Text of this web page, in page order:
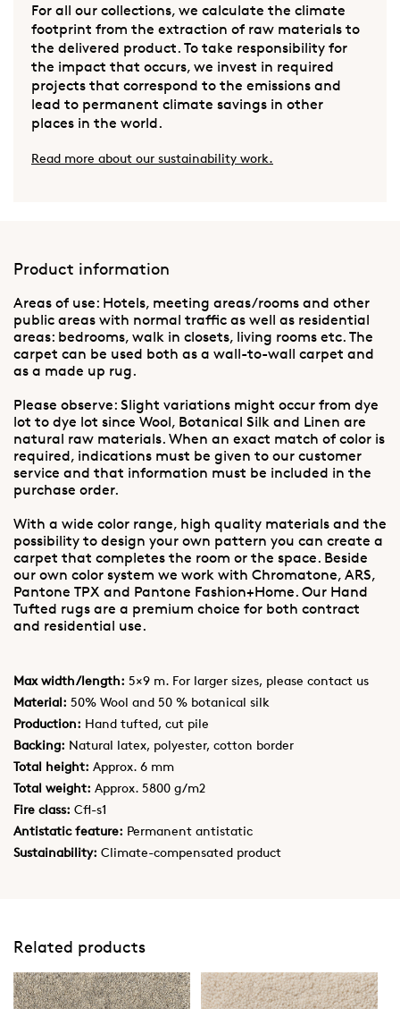
For all our collections, we calculate the climate
footprint from the extraction of raw materials to
the delivered product. To take responsibility for
the impact that occurs, we invest in required
projects that correspond to the emissions and
lead to permanent climate savings in other
places in the world.
Read more about our sustainability work.
Product information
Areas of use: Hotels, meeting areas/rooms and other
public areas with normal traffic as well as residential
areas: bedrooms, walk in closets, living rooms etc. The
carpet can be used both as a wall-to-wall carpet and
as a made up rug.
Please observe: Slight variations might occur from dye
lot to dye lot since Wool, Botanical Silk and Linen are
natural raw materials. When an exact match of color is
required, indications must be given to our customer
service and that information must be included in the
purchase order.
With a wide color range, high quality materials and the
possibility to design your own pattern you can create a
carpet that completes the room or the space. Beside
our own color system we work with Chromatone, ARS,
Pantone TPX and Pantone Fashion+Home. Our Hand
Tufted rugs are a premium choice for both contract
and residential use.
Max width/length: 5×9 m. For larger sizes, please contact us
Material: 50% Wool and 50 % botanical silk
Production: Hand tufted, cut pile
Backing: Natural latex, polyester, cotton border
Total height: Approx. 6 mm
Total weight: Approx. 5800 g/m2
Fire class: Cfl-s1
Antistatic feature: Permanent antistatic
Sustainability: Climate-compensated product
Related products